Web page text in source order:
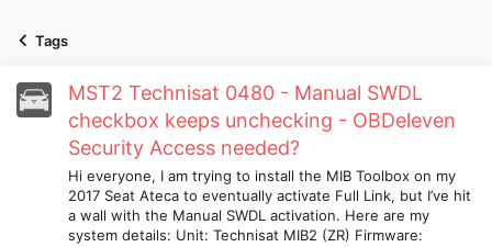
Tags
MST2 Technisat 0480 - Manual SWDL
checkbox keeps unchecking - OBDeleven
Security Access needed?
Hi everyone, I am trying to install the MIB Toolbox on my
2017 Seat Ateca to eventually activate Full Link, but I’ve hit
a wall with the Manual SWDL activation. Here are my
system details: Unit: Technisat MIB2 (ZR) Firmware: